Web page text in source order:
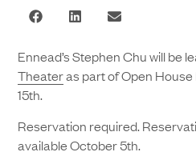
Ennead’s Stephen Chu will be
Theateras part of Open
15th.
Reservation required.
available October 5th.